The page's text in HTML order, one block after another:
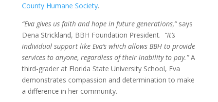
County Humane Society.
“Eva gives us faith and hope in future generations,”says
Dena Strickland, BBH Foundation President. “It’s
individual support like Eva’s which allows BBH to provide
services to anyone, regardless of their inability to pay.”A
third-grader at Florida State University School, Eva
demonstrates compassion and determination to make
a difference in her community.